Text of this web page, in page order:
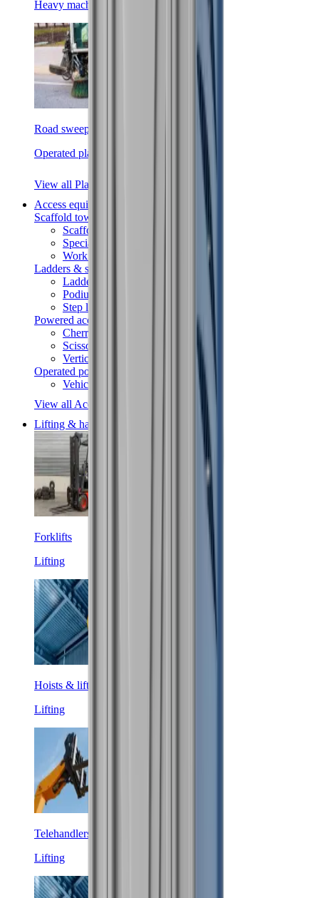
Heavy machinery
Road sweepers
Operated plant
View all Plant
Access equipment
Scaffold towers
Scaffold towers
Specialist access
Work platforms
Ladders & steps
Ladders
Podiums
Step ladders
Powered access
Cherry pickers
Scissor lifts
Vertical lifts
Operated powered access
Vehicle mounted access
View all Access equipment
Lifting & handling
Forklifts
Lifting
Hoists & lifters
Lifting
Telehandlers
Lifting